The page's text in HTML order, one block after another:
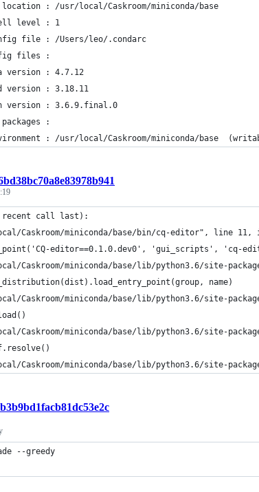
: /usr/local/Caskroom/miniconda/base
level : 1
file : /Users/leo/.condarc
files :
version : 4.7.12
version : 3.18.11
version : 3.6.9.final.0
:
: /usr/local/Caskroom/miniconda/base
recent call last):
Caskroom/miniconda/base/bin/cq-editor", line 11,
editor==0.1.0.dev0', 'gui_scripts', 'cq-
Caskroom/miniconda/base/lib/python3.6/site-
name)
Caskroom/miniconda/base/lib/python3.6/site-
Caskroom/miniconda/base/lib/python3.6/site-
Caskroom/miniconda/base/lib/python3.6/site-
--greedy